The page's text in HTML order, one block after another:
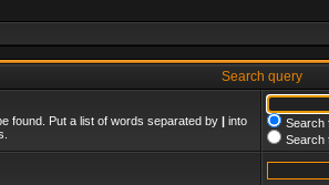
Search query
found. Put a list of words separated by | into
Search
Search